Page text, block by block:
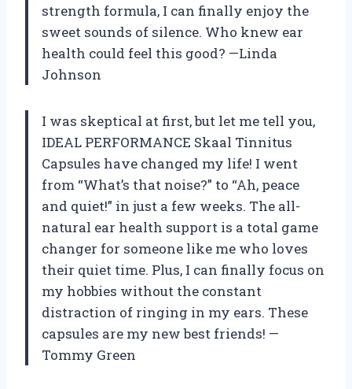
strength formula, I can finally enjoy the
sweet sounds of silence. Who knew ear
health could feel this good? —Linda
Johnson
I was skeptical at first, but let me tell you,
IDEAL PERFORMANCE Skaal Tinnitus
Capsules have changed my life! I went
from “What’s that noise?” to “Ah, peace
and quiet!” in just a few weeks. The all-
natural ear health support is a total game
changer for someone like me who loves
their quiet time. Plus, I can finally focus on
my hobbies without the constant
distraction of ringing in my ears. These
capsules are my new best friends! —
Tommy Green